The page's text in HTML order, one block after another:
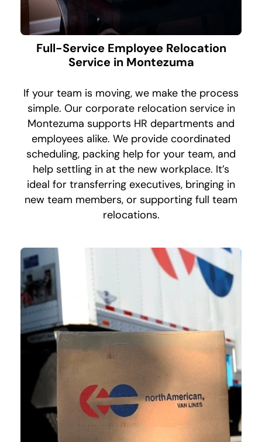
Full-Service Employee Relocation
Service in Montezuma
If your team is moving, we make the process
simple. Our corporate relocation service in
Montezuma supports HR departments and
employees alike. We provide coordinated
scheduling, packing help for your team, and
help settling in at the new workplace. It’s
ideal for transferring executives, bringing in
new team members, or supporting full team
relocations.